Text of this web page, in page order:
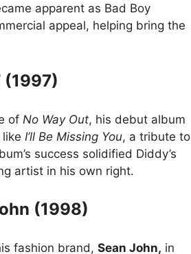
apparent as Bad Boy
appeal, helping bring the
(1997)
of No Way Out, his debut album
I’ll Be Missing You, a tribute to
success solidified Diddy’s
artist in his own right.
(1998)
fashion brand, Sean John, in